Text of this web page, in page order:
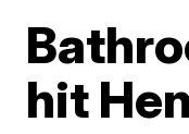
hit